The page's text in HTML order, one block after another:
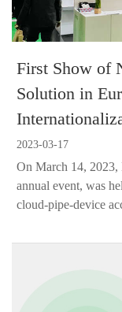
First Show of
Solution in
2023-03-17
On March 14, 2023,
annual event, was
cloud-pipe-device